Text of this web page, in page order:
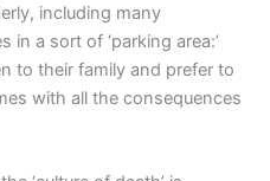
including many
a sort of ‘parking area:’
to their family and prefer to
with all the consequences